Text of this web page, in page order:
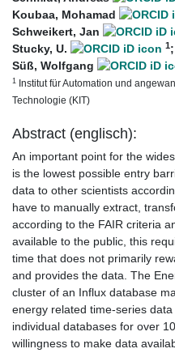
Koubaa, Mohamad
Schweikert, Jan
Stucky, U.
1;
Süß, Wolfgang
1 Institut für Automation und
Technologie (KIT)
Abstract (englisch):
An important point for the
is the lowest possible entry
data to other scientists
have to manually extract,
according to the FAIR criteria
available to the public, this
time that does not primarily
and provides the data. The
cluster of an Influx database
energy related time-series
individual databases for over
willingness to make data